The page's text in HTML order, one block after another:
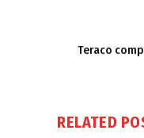
Teraco
RELATED